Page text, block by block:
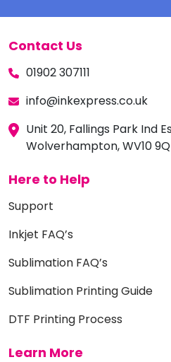
Contact Us
01902 307111
info@inkexpress.co.uk
Unit 20, Fallings Park Ind
Wolverhampton, WV10
Here to Help
Support
Inkjet FAQ’s
Sublimation FAQ’s
Sublimation Printing Guide
DTF Printing Process
Learn More